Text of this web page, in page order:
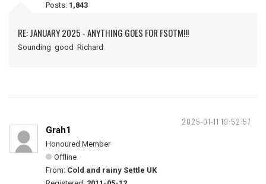
Posts: 1,843
RE: JANUARY 2025 - ANYTHING GOES FOR FSOTM!!!
Sounding good Richard
2025-01-11 19:52:57
Grah1
Honoured Member
Offline
From: Cold and rainy Settle UK